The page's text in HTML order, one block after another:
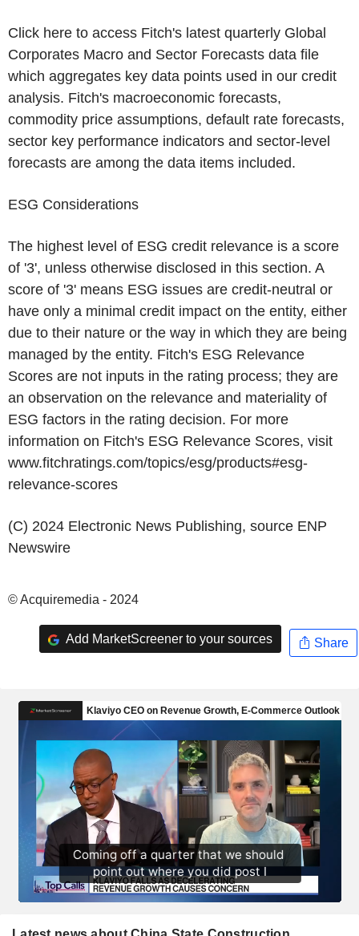
Click here to access Fitch's latest quarterly Global
Corporates Macro and Sector Forecasts data file
which aggregates key data points used in our credit
analysis. Fitch's macroeconomic forecasts,
commodity price assumptions, default rate forecasts,
sector key performance indicators and sector-level
forecasts are among the data items included.
ESG Considerations
The highest level of ESG credit relevance is a score
of '3', unless otherwise disclosed in this section. A
score of '3' means ESG issues are credit-neutral or
have only a minimal credit impact on the entity, either
due to their nature or the way in which they are being
managed by the entity. Fitch's ESG Relevance
Scores are not inputs in the rating process; they are
an observation on the relevance and materiality of
ESG factors in the rating decision. For more
information on Fitch's ESG Relevance Scores, visit
www.fitchratings.com/topics/esg/products#esg-
relevance-scores
(C) 2024 Electronic News Publishing, source ENP
Newswire
© Acquiremedia - 2024
Add MarketScreener to your sources Share